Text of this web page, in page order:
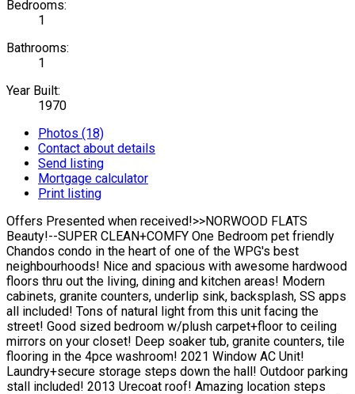
Bedrooms:
1
Bathrooms:
1
Year Built:
1970
Photos (18)
Contact about details
Send listing
Mortgage calculator
Print listing
Offers Presented when received!>>NORWOOD FLATS
Beauty!--SUPER CLEAN+COMFY One Bedroom pet friendly
Chandos condo in the heart of one of the WPG's best
neighbourhoods! Nice and spacious with awesome hardwood
floors thru out the living, dining and kitchen areas! Modern
cabinets, granite counters, underlip sink, backsplash, SS apps
all included! Tons of natural light from this unit facing the
street! Good sized bedroom w/plush carpet+floor to ceiling
mirrors on your closet! Deep soaker tub, granite counters, tile
flooring in the 4pce washroom! 2021 Window AC Unit!
Laundry+secure storage steps down the hall! Outdoor parking
stall included! 2013 Urecoat roof! Amazing location steps